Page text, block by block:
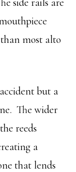
most alto
but a
The wider
reeds
a
that lends